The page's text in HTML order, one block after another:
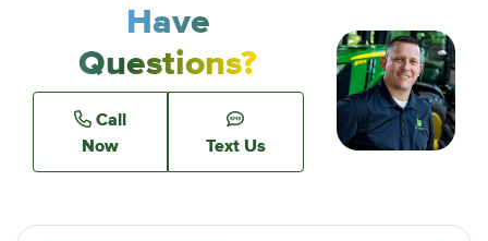
Have
Questions?
Call
Now
Text Us